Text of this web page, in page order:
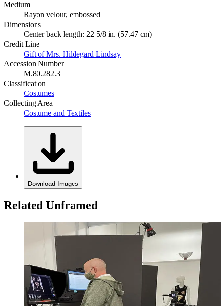
Medium
Rayon velour, embossed
Dimensions
Center back length: 22 5/8 in. (57.47 cm)
Credit Line
Gift of Mrs. Hildegard Lindsay
Accession Number
M.80.282.3
Classification
Costumes
Collecting Area
Costume and Textiles
Download Images
Related Unframed